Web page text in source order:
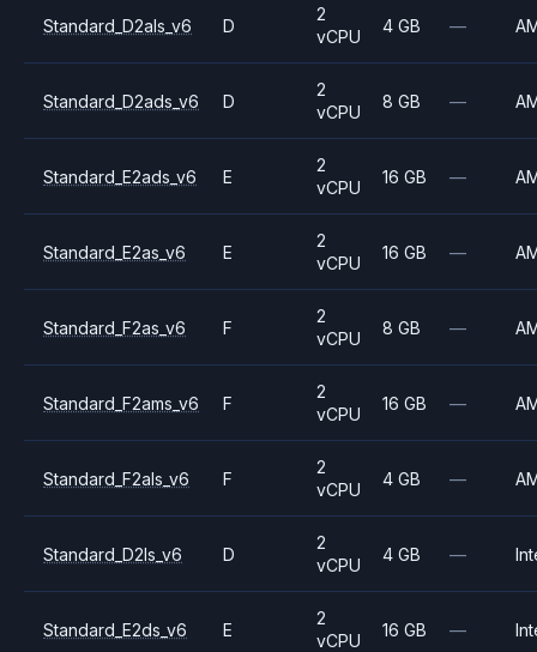
Standard_D2als_v6 D
2
vCPU
4 GB —
Standard_D2ads_v6 D
2
vCPU
8 GB —
Standard_E2ads_v6 E
2
vCPU
16 GB —
Standard_E2as_v6 E
2
vCPU
16 GB —
Standard_F2as_v6 F
2
vCPU
8 GB —
Standard_F2ams_v6 F
2
vCPU
16 GB —
Standard_F2als_v6 F
2
vCPU
4 GB —
Standard_D2ls_v6 D
2
vCPU
4 GB —
Standard_E2ds_v6 E
2
vCPU
16 GB —